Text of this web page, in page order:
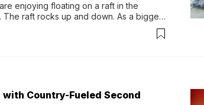
enjoying floating on a raft in the
raft rocks up and down. As a bigger
beneath them. Then, they relax...
Country-Fueled Second